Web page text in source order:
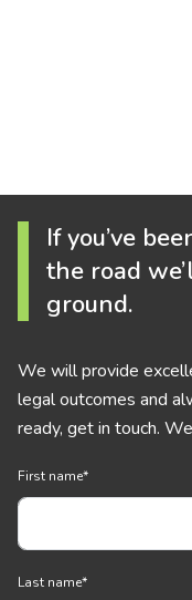
If you’ve
the road
ground.
We will provide
legal outcomes and
ready, get in touch.
First name*
Last name*